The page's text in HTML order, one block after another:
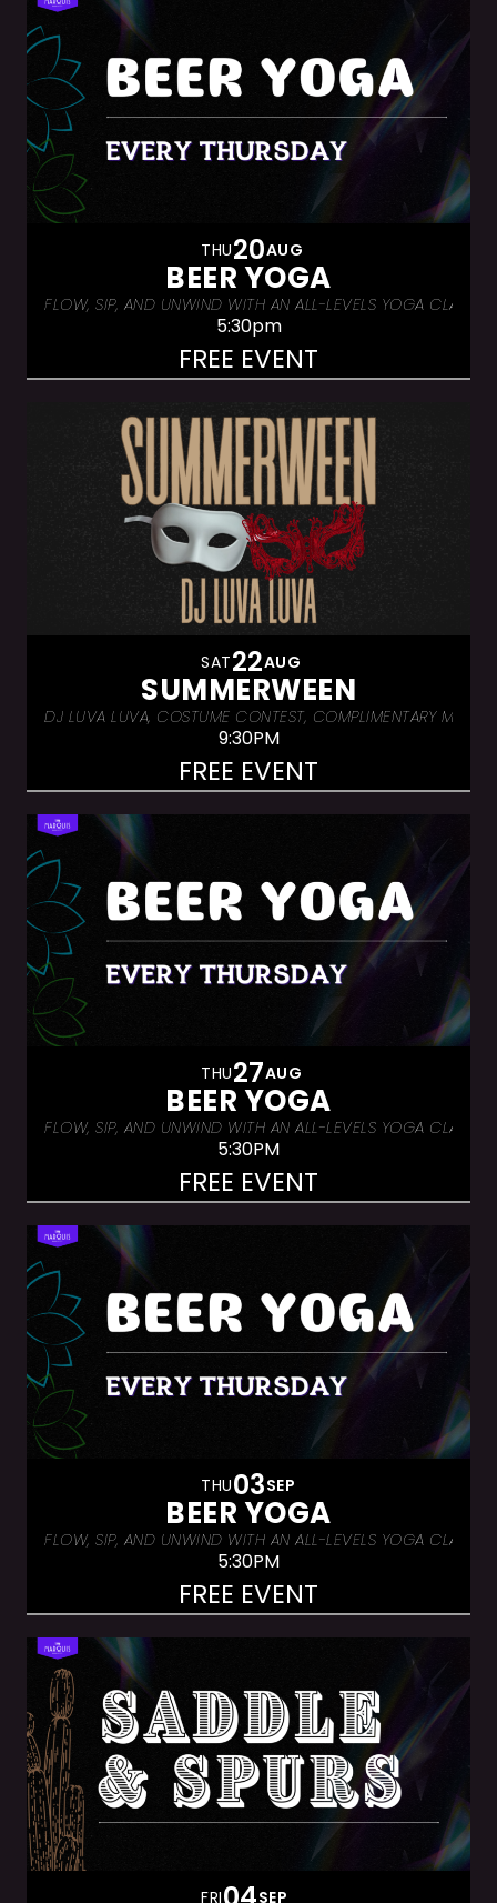
THU20AUG
BEER YOGA
FLOW, SIP, AND UNWIND WITH AN ALL-LEVELS YOGA CLASS
5:30pm
FREE EVENT
SAT22AUG
SUMMERWEEN
DJ LUVA LUVA, COSTUME CONTEST, COMPLIMENTARY MASKS.
9:30PM
FREE EVENT
THU27AUG
BEER YOGA
FLOW, SIP, AND UNWIND WITH AN ALL-LEVELS YOGA CLASS
5:30PM
FREE EVENT
THU03SEP
BEER YOGA
FLOW, SIP, AND UNWIND WITH AN ALL-LEVELS YOGA CLASS
5:30PM
FREE EVENT
FRI SEP